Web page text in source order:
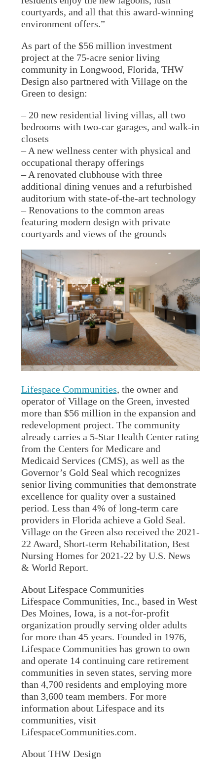
courtyards, and all that this award-winning
environment offers.”
As part of the $56 million investment
project at the 75-acre senior living
community in Longwood, Florida, THW
Design also partnered with Village on the
Green to design:
– 20 new residential living villas, all two
bedrooms with two-car garages, and walk-in
closets
– A new wellness center with physical and
occupational therapy offerings
– A renovated clubhouse with three
additional dining venues and a refurbished
auditorium with state-of-the-art technology
– Renovations to the common areas
featuring modern design with private
courtyards and views of the grounds
Lifespace Communities, the owner and
operator of Village on the Green, invested
more than $56 million in the expansion and
redevelopment project. The community
already carries a 5-Star Health Center rating
from the Centers for Medicare and
Medicaid Services (CMS), as well as the
Governor’s Gold Seal which recognizes
senior living communities that demonstrate
excellence for quality over a sustained
period. Less than 4% of long-term care
providers in Florida achieve a Gold Seal.
Village on the Green also received the 2021-
22 Award, Short-term Rehabilitation, Best
Nursing Homes for 2021-22 by U.S. News
& World Report.
About Lifespace Communities
Lifespace Communities, Inc., based in West
Des Moines, Iowa, is a not-for-profit
organization proudly serving older adults
for more than 45 years. Founded in 1976,
Lifespace Communities has grown to own
and operate 14 continuing care retirement
communities in seven states, serving more
than 4,700 residents and employing more
than 3,600 team members. For more
information about Lifespace and its
communities, visit
LifespaceCommunities.com.
About THW Design